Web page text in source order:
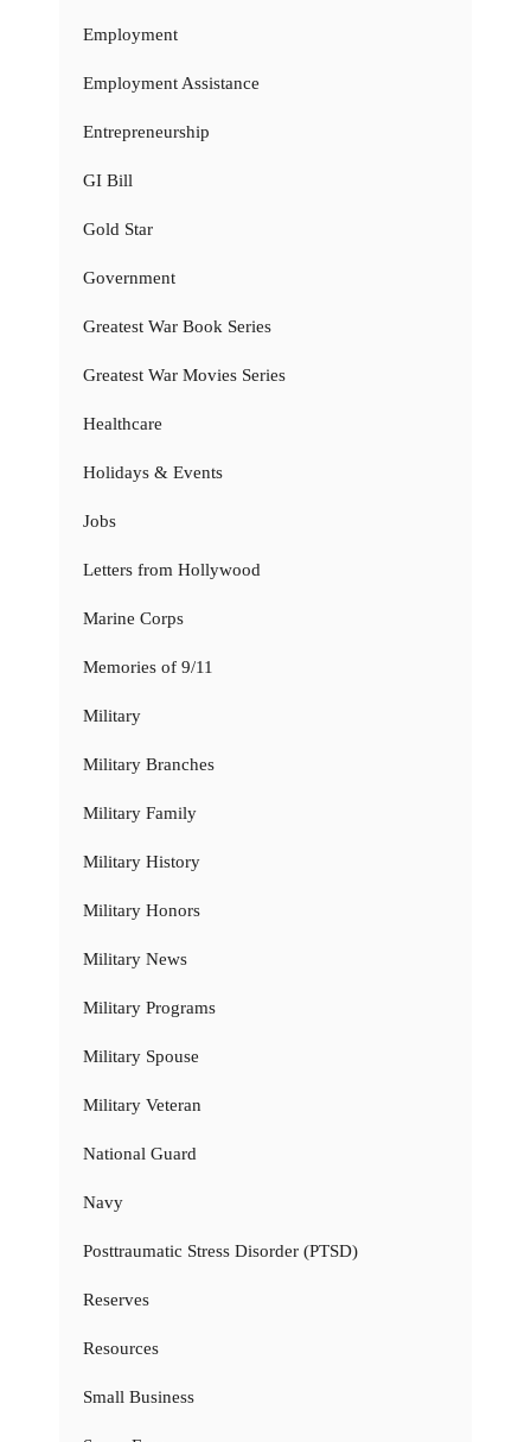
Employment
Employment Assistance
Entrepreneurship
GI Bill
Gold Star
Government
Greatest War Book Series
Greatest War Movies Series
Healthcare
Holidays & Events
Jobs
Letters from Hollywood
Marine Corps
Memories of 9/11
Military
Military Branches
Military Family
Military History
Military Honors
Military News
Military Programs
Military Spouse
Military Veteran
National Guard
Navy
Posttraumatic Stress Disorder (PTSD)
Reserves
Resources
Small Business